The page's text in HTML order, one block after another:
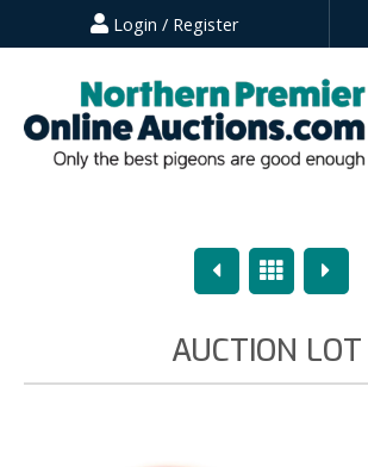
Login / Register
PreviousOverview
Next
AUCTION LOT